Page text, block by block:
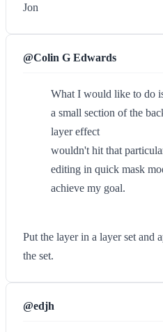
Jon
@Colin G Edwards
What I would like to do
a small section of the
layer effect
wouldn't hit that
editing in quick mask
achieve my goal.
Put the layer in a layer set and
the set.
@edjh